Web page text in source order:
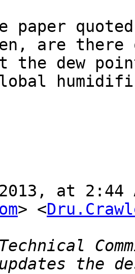
paper
are there
the dew
at 2:44
> <
Technical
the